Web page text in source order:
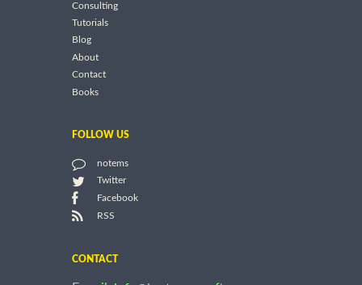
Consulting
Tutorials
Blog
About
Contact
Books
FOLLOW US
notems
Twitter
Facebook
RSS
CONTACT